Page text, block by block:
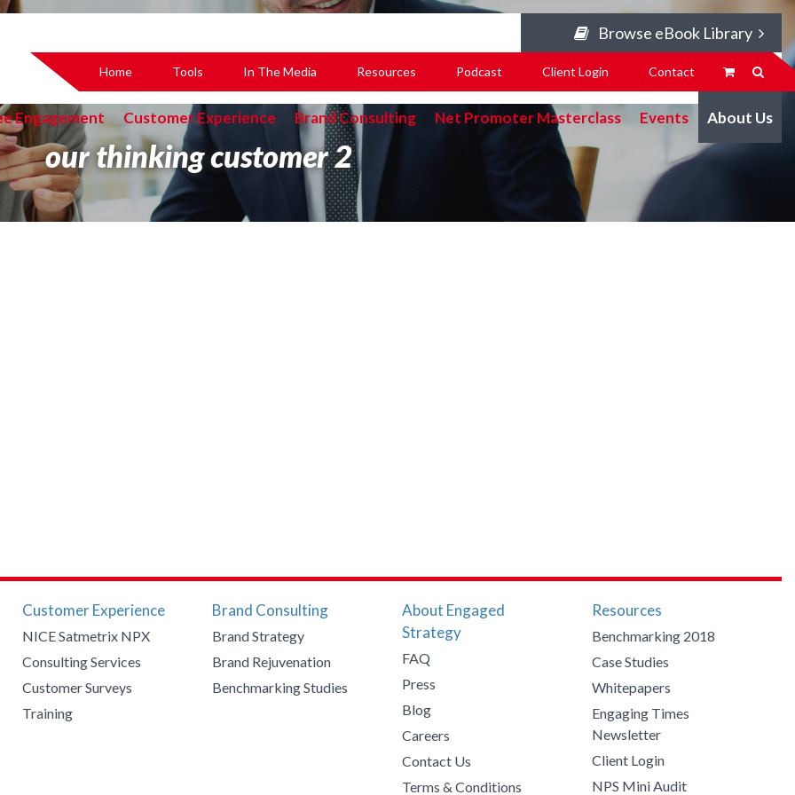
Browse eBook Library
Home Tools In The Media Resources Podcast Client Login Contact
Engagement Customer Experience Brand Consulting Net Promoter Masterclass Events About Us
our thinking customer 2
Customer Experience
NICE Satmetrix NPX
Consulting Services
Customer Surveys
Training
Brand Consulting
Brand Strategy
Brand Rejuvenation
Benchmarking Studies
About Engaged
Strategy
FAQ
Press
Blog
Careers
Contact Us
Terms & Conditions
Resources
Benchmarking 2018
Case Studies
Whitepapers
Engaging Times
Newsletter
Client Login
NPS Mini Audit